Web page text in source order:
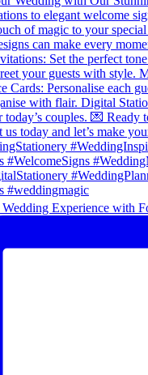
Experience with